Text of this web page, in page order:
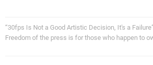
“30fps Is Not a Good Artistic Decision, It's a Failure”
Freedom of the press is for those who happen to